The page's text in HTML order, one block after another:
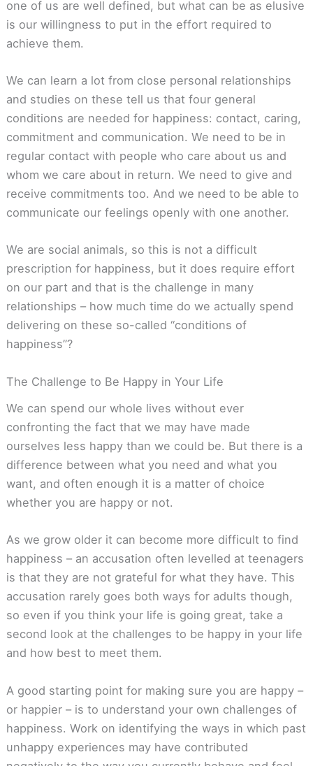
one of us are well defined, but what can be as elusive
is our willingness to put in the effort required to
achieve them.
We can learn a lot from close personal relationships
and studies on these tell us that four general
conditions are needed for happiness: contact, caring,
commitment and communication. We need to be in
regular contact with people who care about us and
whom we care about in return. We need to give and
receive commitments too. And we need to be able to
communicate our feelings openly with one another.
We are social animals, so this is not a difficult
prescription for happiness, but it does require effort
on our part and that is the challenge in many
relationships – how much time do we actually spend
delivering on these so-called “conditions of
happiness”?
The Challenge to Be Happy in Your Life
We can spend our whole lives without ever
confronting the fact that we may have made
ourselves less happy than we could be. But there is a
difference between what you need and what you
want, and often enough it is a matter of choice
whether you are happy or not.
As we grow older it can become more difficult to find
happiness – an accusation often levelled at teenagers
is that they are not grateful for what they have. This
accusation rarely goes both ways for adults though,
so even if you think your life is going great, take a
second look at the challenges to be happy in your life
and how best to meet them.
A good starting point for making sure you are happy –
or happier – is to understand your own challenges of
happiness. Work on identifying the ways in which past
unhappy experiences may have contributed